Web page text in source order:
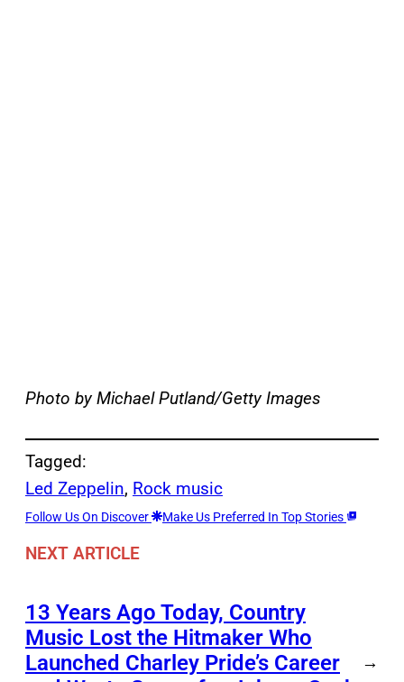
Photo by Michael Putland/Getty Images
Tagged:
Led Zeppelin, Rock music
Follow Us On Discover Make Us Preferred In Top Stories
NEXT ARTICLE
13 Years Ago Today, Country
Music Lost the Hitmaker Who
Launched Charley Pride’s Career
→